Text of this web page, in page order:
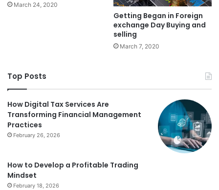
March 24, 2020
Getting Began in Foreign
exchange Day Buying and
selling
March 7, 2020
Top Posts
How Digital Tax Services Are
Transforming Financial Management
Practices
February 26, 2026
How to Develop a Profitable Trading
Mindset
February 18, 2026